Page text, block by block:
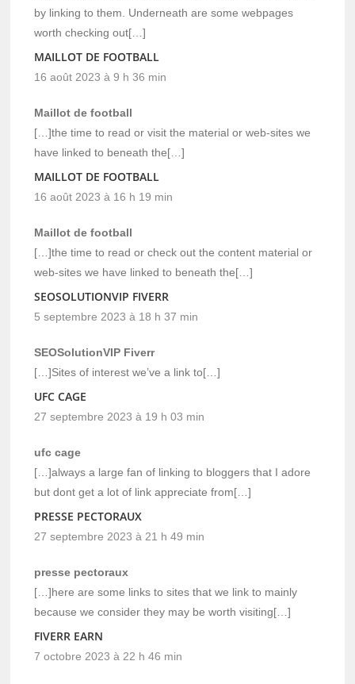
by linking to them. Underneath are some webpages
worth checking out[…]
MAILLOT DE FOOTBALL
16 août 2023 à 9 h 36 min
Maillot de football
[…]the time to read or visit the material or web-sites we
have linked to beneath the[…]
MAILLOT DE FOOTBALL
16 août 2023 à 16 h 19 min
Maillot de football
[…]the time to read or check out the content material or
web-sites we have linked to beneath the[…]
SEOSOLUTIONVIP FIVERR
5 septembre 2023 à 18 h 37 min
SEOSolutionVIP Fiverr
[…]Sites of interest we’ve a link to[…]
UFC CAGE
27 septembre 2023 à 19 h 03 min
ufc cage
[…]always a large fan of linking to bloggers that I adore
but dont get a lot of link appreciate from[…]
PRESSE PECTORAUX
27 septembre 2023 à 21 h 49 min
presse pectoraux
[…]here are some links to sites that we link to mainly
because we consider they may be worth visiting[…]
FIVERR EARN
7 octobre 2023 à 22 h 46 min